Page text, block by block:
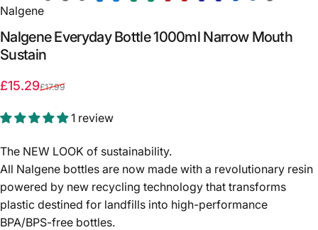
Nalgene
Nalgene Everyday Bottle1000ml Narrow Mouth
Sustain
Sale price
£15.29
Regular price
£17.99
1 review
The NEW LOOK of sustainability.
All Nalgene bottles are now made with a revolutionary resin
powered by new recycling technology that transforms
plastic destined for landfills into high-performance
BPA/BPS-free bottles.